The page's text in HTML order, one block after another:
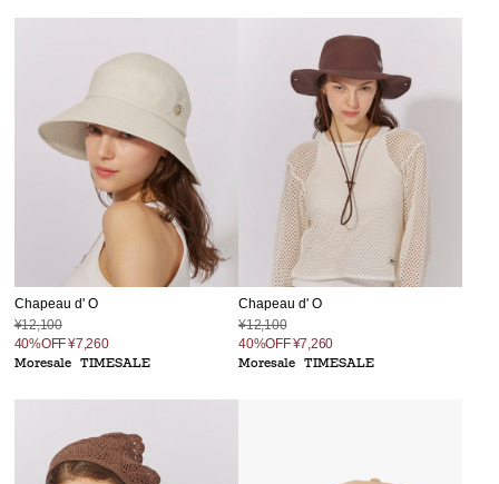
Chapeau d' O
¥12,100
40%OFF¥7,260
Moresale
TIMESALE
Chapeau d' O
¥12,100
40%OFF¥7,260
Moresale TIMESALE